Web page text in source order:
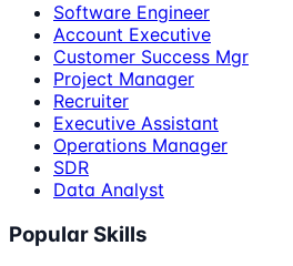
Software Engineer
Account Executive
Customer Success Mgr
Project Manager
Recruiter
Executive Assistant
Operations Manager
SDR
Data Analyst
Popular Skills